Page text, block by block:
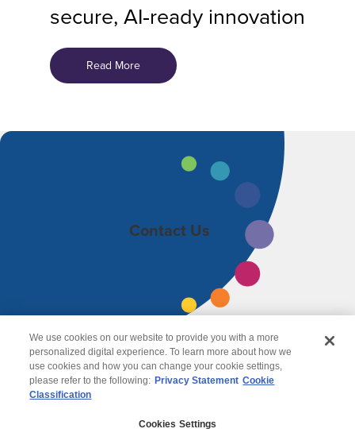
secure, AI‑ready innovation
Read More
Contact Us
We use cookies on our website to provide you with a more
personalized digital experience. To learn more about how we
use cookies and how you can change your cookie settings,
please refer to the following: Privacy Statement Cookie
Classification
Cookies Settings